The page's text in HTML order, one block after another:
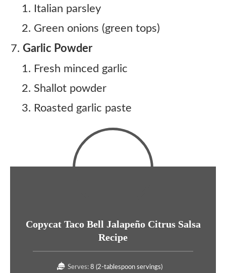
Italian parsley
Green onions (green tops)
Garlic Powder
Fresh minced garlic
Shallot powder
Roasted garlic paste
Copycat Taco Bell Jalapeño Citrus Salsa
Recipe
Serves: 8 (2-tablespoon servings)